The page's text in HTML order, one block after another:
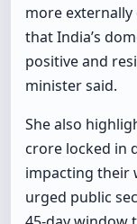
more externally
that India’s
positive and
minister said.
She also
crore locked in
impacting their
urged public